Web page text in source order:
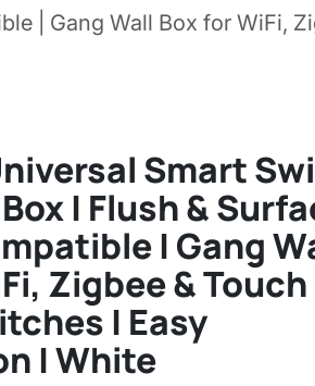
| Gang Wall Box for WiFi,
Smart
| Flush &
| Gang
Zigbee & Touch
| Easy
| White